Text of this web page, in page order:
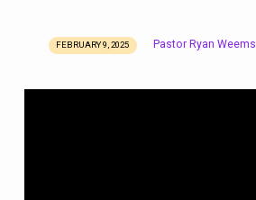
IT’S
FEBRUARY 9, 2025 Pastor Ryan Weems